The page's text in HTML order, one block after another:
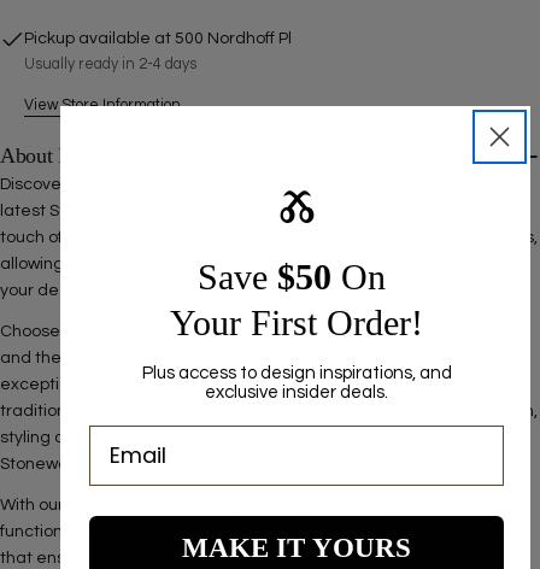
Pickup available at 500 Nordhoff Pl
Usually ready in 2-4 days
View Store Information
About Product
Discover timeless elegance and unparalleled versatility with our
latest Stoneware Collection, designed to enrich any space with a
touch of sophistication. Our collection offers an array of vibrant colors,
allowing you to create a unique aesthetic that perfectly matches
your design vision.
Choose from two distinct tile sizes— the classic 3x6 inch rectangle
and the charming 3.5x3.5 inch square—each crafted to provide
exceptional durability and a seamless fit for both modern and
traditional interiors. Whether you're revamping a kitchen backsplash,
styling a bathroom, or adding character to your living room, our
Stoneware tiles are the perfect choice.
With our Stoneware Collection, it's easy to blend style and
functionality. Each tile is finished with a meticulous glazing process
that ensures long-lasting color fidelity and resistance to wear,
SEND QUESTION
Ⰶ
Save ​ $50 On
Your First Order!
Plus access to design inspirations, and
exclusive insider deals.
MAKE IT YOURS